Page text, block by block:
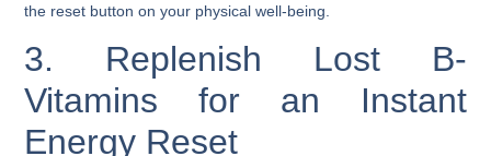
the reset button on your physical well-being.
3. Replenish Lost B-
Vitamins for an Instant
Energy Reset